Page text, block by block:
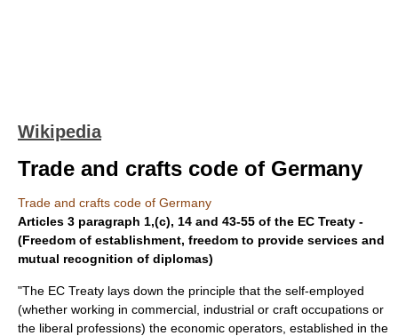
Wikipedia
Trade and crafts code of Germany
Trade and crafts code of Germany
Articles 3 paragraph 1,(c), 14 and 43-55 of the EC Treaty -
(Freedom of establishment, freedom to provide services and
mutual recognition of diplomas)
"The EC Treaty lays down the principle that the self-employed
(whether working in commercial, industrial or craft occupations or
the liberal professions) the economic operators, established in the